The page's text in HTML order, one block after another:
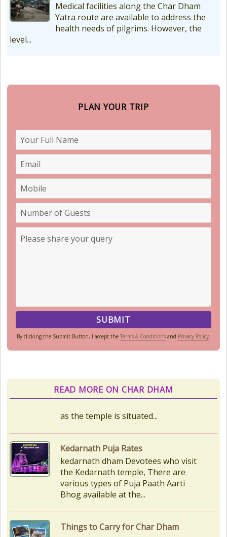
Medical facilities along the Char Dham
Yatra route are available to address the
health needs of pilgrims. However, the
level...
PLAN YOUR TRIP
By clicking the Submit Button, I accept the Terms & Conditionsand Privacy Policy.
READ MORE ON CHAR DHAM
the Kedarnath temple, There are
various types of Puja Paath Aarti
Bhog available at the...
Planning Your Char Dham Yatra?